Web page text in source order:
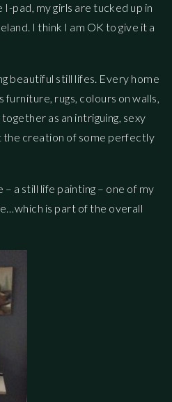
I-pad, my girls are tucked up in
I think I am OK to give it a
beautiful still lifes. Every home
furniture, rugs, colours on walls,
as an intriguing, sexy
the creation of some perfectly
a still life painting – one of my
is part of the overall